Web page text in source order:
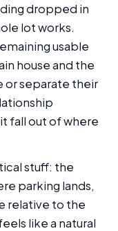
dropped in
lot works.
usable
house and the
or separate their
fall out of where
stuff: the
parking lands,
relative to the
like a natural